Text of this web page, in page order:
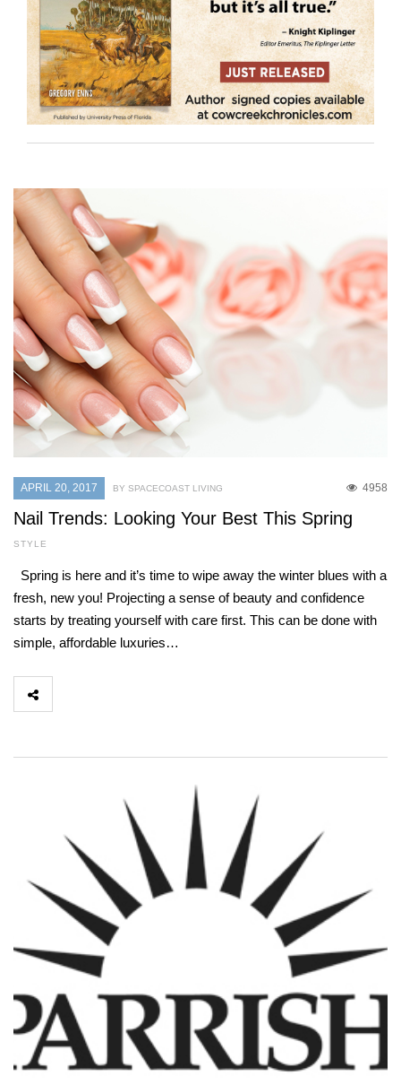
APRIL 20, 2017 4958
BY SPACECOAST LIVING
Nail Trends: Looking Your Best This Spring
STYLE
Spring is here and it’s time to wipe away the winter blues with a
fresh, new you! Projecting a sense of beauty and confidence
starts by treating yourself with care first. This can be done with
simple, affordable luxuries…